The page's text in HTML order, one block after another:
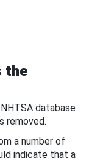
the
database
removed.
a number of
indicate that a